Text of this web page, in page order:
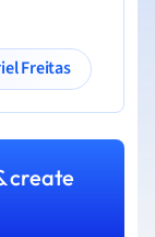
Freitas
create